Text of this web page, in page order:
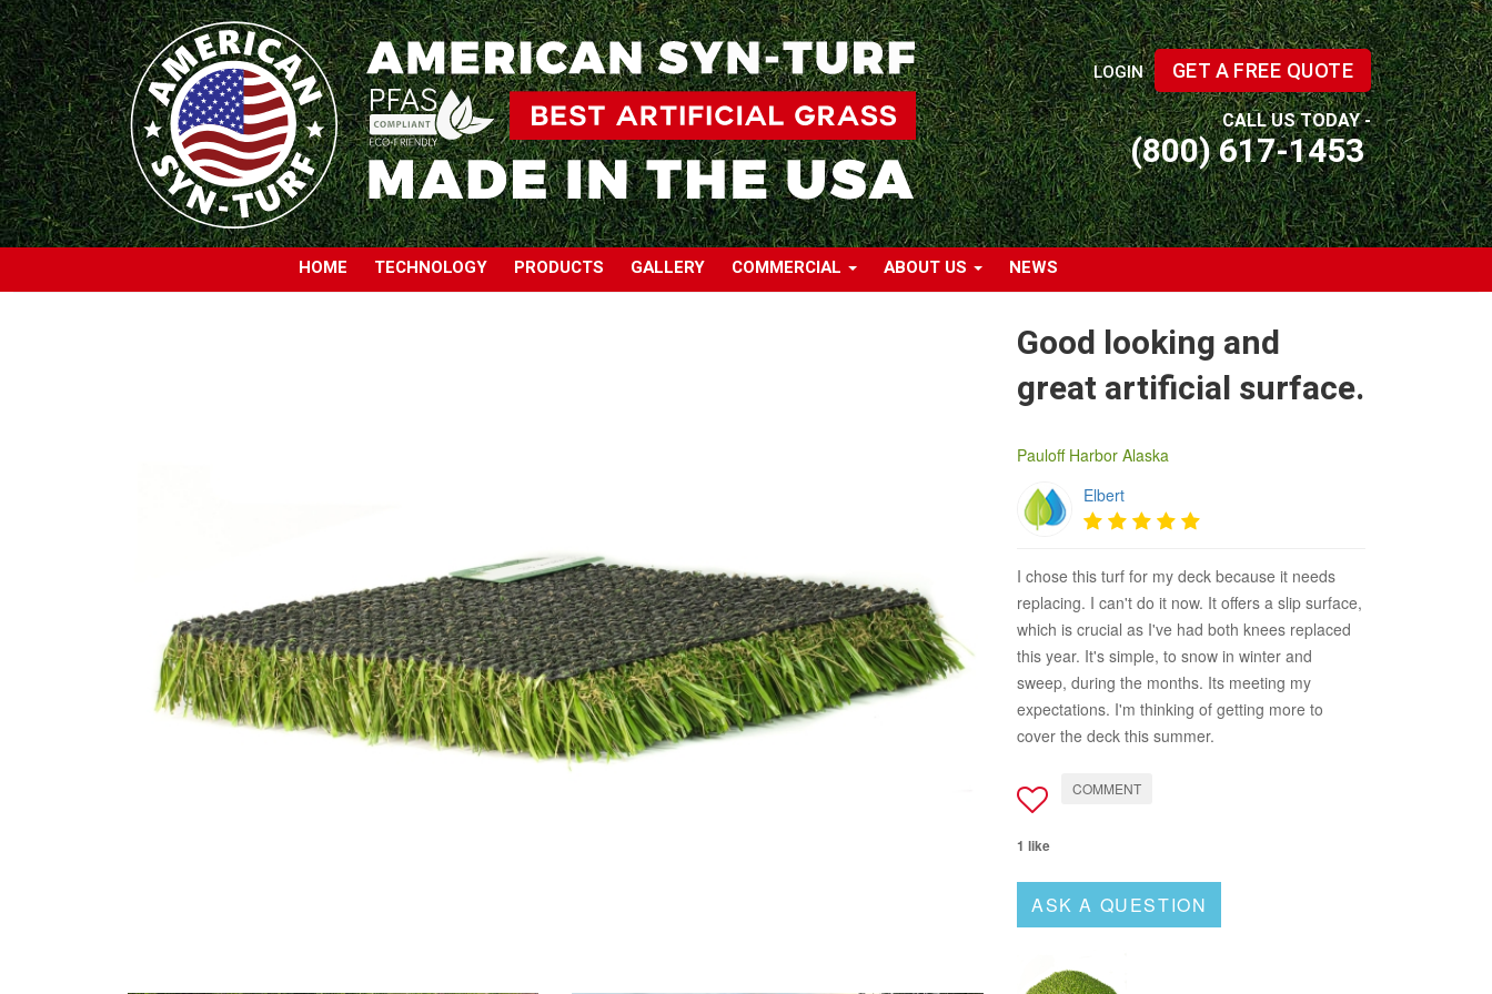
LOGIN GET A FREE QUOTE
CALL US TODAY -
(800) 617-1453
HOME TECHNOLOGY PRODUCTS GALLERY COMMERCIAL ABOUT US NEWS
Good looking and
great artificial surface.
Pauloff Harbor Alaska
Elbert
I chose this turf for my deck because it needs
replacing. I can't do it now. It offers a slip surface,
which is crucial as I've had both knees replaced
this year. It's simple, to snow in winter and
sweep, during the months. Its meeting my
expectations. I'm thinking of getting more to
cover the deck this summer.
COMMENT
1 like
ASK A QUESTION